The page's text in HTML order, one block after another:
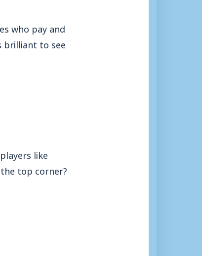
who pay and
brilliant to see
like
top corner?